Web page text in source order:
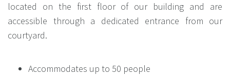
located on the first floor of our building and are
accessible through a dedicated entrance from our
courtyard.
Accommodates up to 50 people